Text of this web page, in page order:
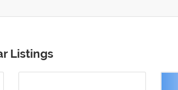
Listings